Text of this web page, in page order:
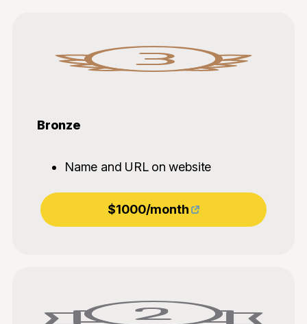
Bronze
Name and URL on website
$1000/month